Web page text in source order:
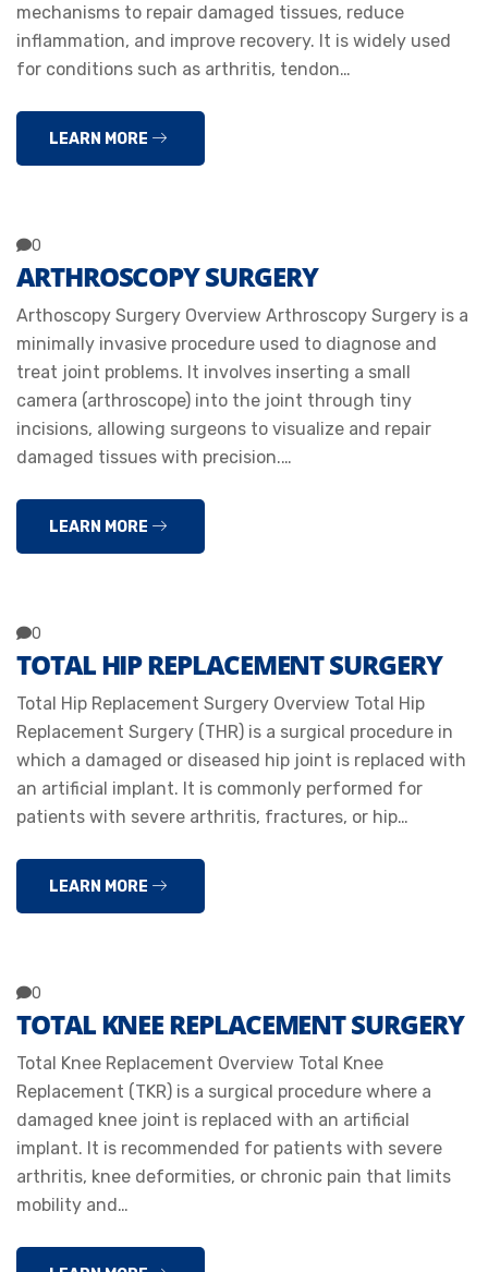
mechanisms to repair damaged tissues, reduce
inflammation, and improve recovery. It is widely used
for conditions such as arthritis, tendon…
LEARN MORE
0
ARTHROSCOPY SURGERY
Arthoscopy Surgery Overview Arthroscopy Surgery is a
minimally invasive procedure used to diagnose and
treat joint problems. It involves inserting a small
camera (arthroscope) into the joint through tiny
incisions, allowing surgeons to visualize and repair
damaged tissues with precision.…
LEARN MORE
0
TOTAL HIP REPLACEMENT SURGERY
Total Hip Replacement Surgery Overview Total Hip
Replacement Surgery (THR) is a surgical procedure in
which a damaged or diseased hip joint is replaced with
an artificial implant. It is commonly performed for
patients with severe arthritis, fractures, or hip…
LEARN MORE
0
TOTAL KNEE REPLACEMENT SURGERY
Total Knee Replacement Overview Total Knee
Replacement (TKR) is a surgical procedure where a
damaged knee joint is replaced with an artificial
implant. It is recommended for patients with severe
arthritis, knee deformities, or chronic pain that limits
mobility and…